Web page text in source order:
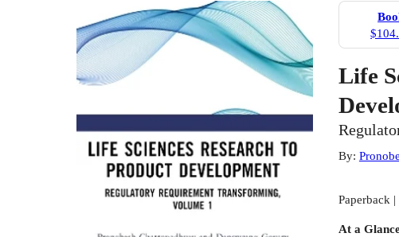
Life
By:
Paperback
At a